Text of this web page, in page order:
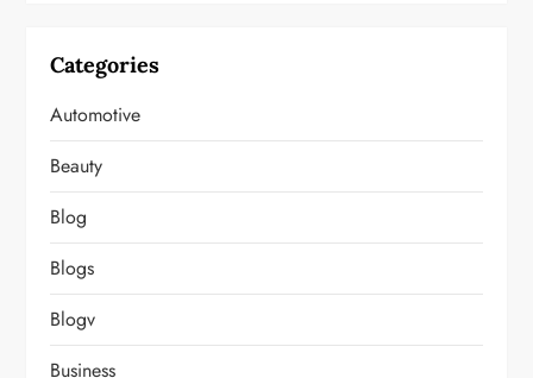
Categories
Automotive
Beauty
Blog
Blogs
Blogv
Business